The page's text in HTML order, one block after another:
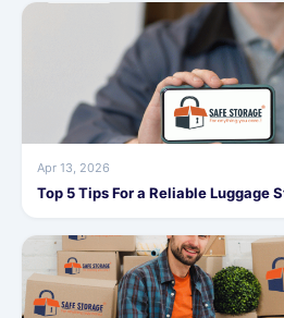
Apr 13, 2026
Top 5 Tips For a Reliable Luggage